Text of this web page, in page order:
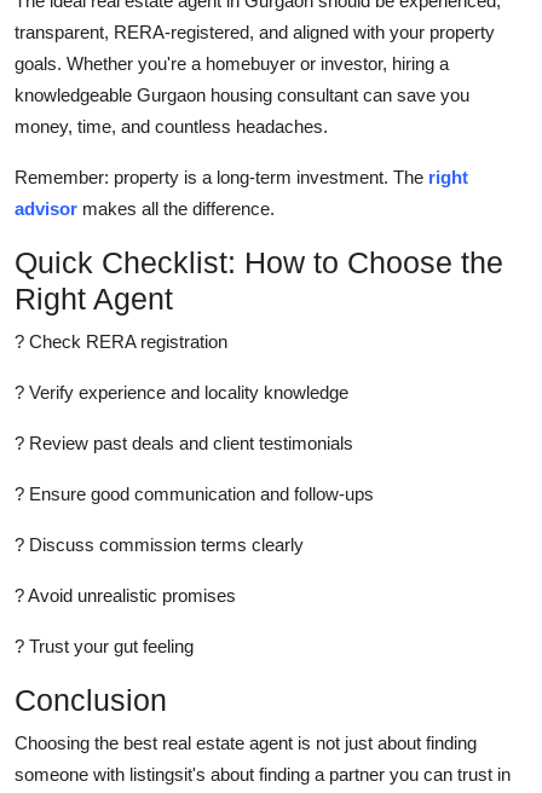
transparent, RERA-registered, and aligned with your property
goals. Whether you're a homebuyer or investor, hiring a
knowledgeable Gurgaon housing consultant can save you
money, time, and countless headaches.
Remember: property is a long-term investment. The right
advisor makes all the difference.
Quick Checklist: How to Choose the
Right Agent
? Check RERA registration
? Verify experience and locality knowledge
? Review past deals and client testimonials
? Ensure good communication and follow-ups
? Discuss commission terms clearly
? Avoid unrealistic promises
? Trust your gut feeling
Conclusion
Choosing the best real estate agent is not just about finding
someone with listingsit's about finding a partner you can trust in